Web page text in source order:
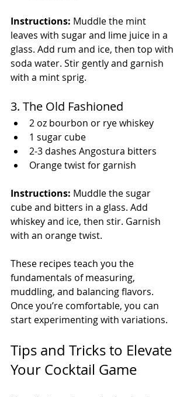
Instructions: Muddle the mint
leaves with sugar and lime juice in a
glass. Add rum and ice, then top with
soda water. Stir gently and garnish
with a mint sprig.
3. The Old Fashioned
2 oz bourbon or rye whiskey
1 sugar cube
2-3 dashes Angostura bitters
Orange twist for garnish
Instructions: Muddle the sugar
cube and bitters in a glass. Add
whiskey and ice, then stir. Garnish
with an orange twist.
These recipes teach you the
fundamentals of measuring,
muddling, and balancing flavors.
Once you’re comfortable, you can
start experimenting with variations.
Tips and Tricks to Elevate
Your Cocktail Game